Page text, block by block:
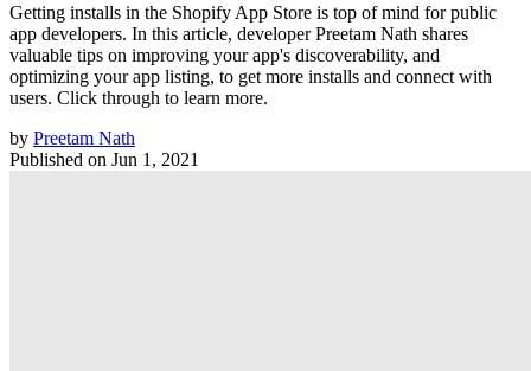
Getting installs in the Shopify App Store is top of mind for public
app developers. In this article, developer Preetam Nath shares
valuable tips on improving your app's discoverability, and
optimizing your app listing, to get more installs and connect with
users. Click through to learn more.
by Preetam Nath
Published on Jun 1, 2021